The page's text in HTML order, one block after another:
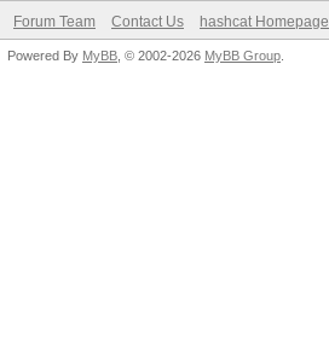
Forum Team Contact Us hashcat Homepage
Powered By MyBB , © 2002-2026 MyBB Group